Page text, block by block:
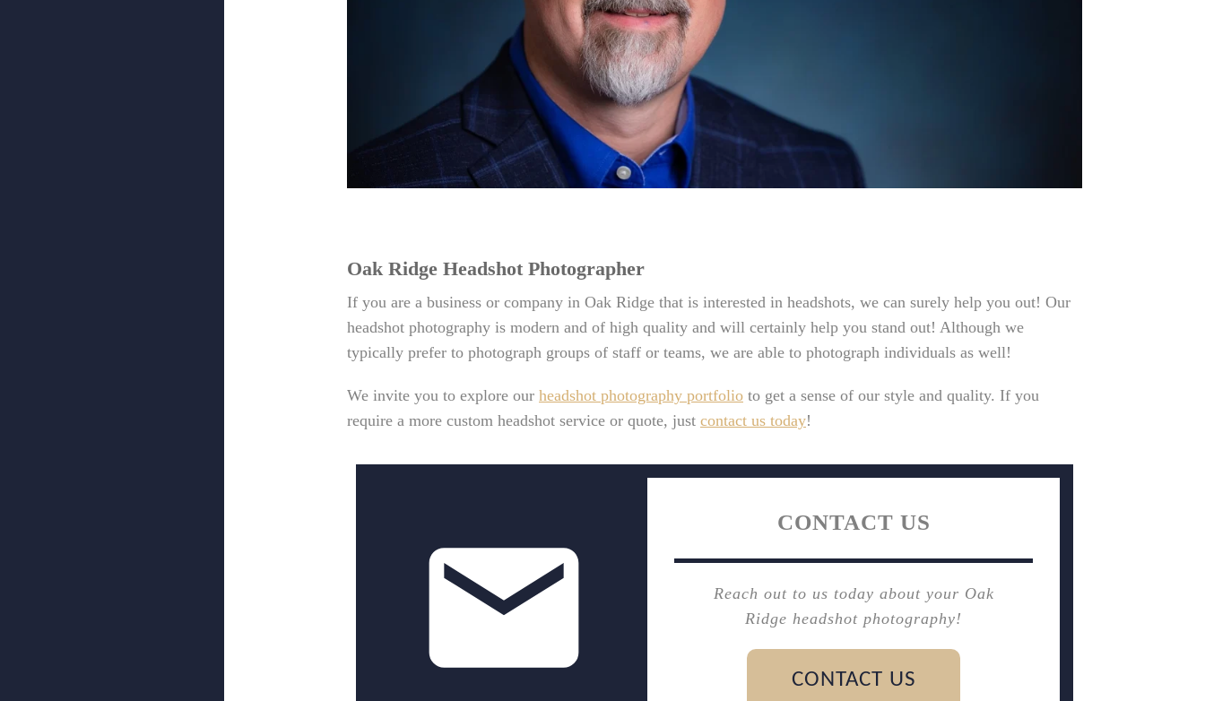
Oak Ridge Headshot Photographer
If you are a business or company in Oak Ridge that is interested in headshots, we can surely help you out! Our
headshot photography is modern and of high quality and will certainly help you stand out! Although we
typically prefer to photograph groups of staff or teams, we are able to photograph individuals as well!
We invite you to explore our headshot photography portfolio to get a sense of our style and quality. If you
require a more custom headshot service or quote, just contact us today!
CONTACT US
Reach out to us today about your Oak
Ridge headshot photography!
CONTACT US